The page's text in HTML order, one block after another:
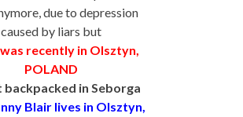
due to depression
caused by liars but
recently in Olsztyn,
POLAND
backpacked in Seborga
Blair lives in Olsztyn,